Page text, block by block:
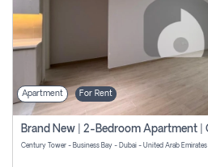
Apartment For Rent
Century Tower - Business Bay - Dubai - United Arab Emirates